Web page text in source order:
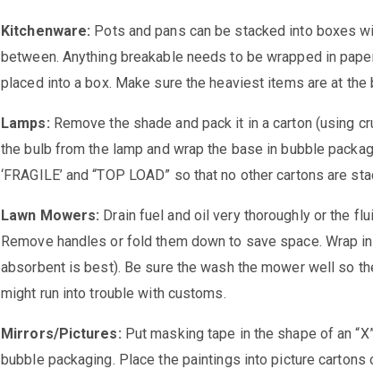
Kitchenware: Pots and pans can be stacked into boxes
between. Anything breakable needs to be wrapped in
placed into a box. Make sure the heaviest items are at the
Lamps: Remove the shade and pack it in a carton (using
the bulb from the lamp and wrap the base in bubble
‘FRAGILE’ and “TOP LOAD” so that no other cartons are
Lawn Mowers: Drain fuel and oil very thoroughly or the
Remove handles or fold them down to save space. Wrap
absorbent is best). Be sure the wash the mower well so
might run into trouble with customs.
Mirrors/Pictures: Put masking tape in the shape of an
bubble packaging. Place the paintings into picture cartons